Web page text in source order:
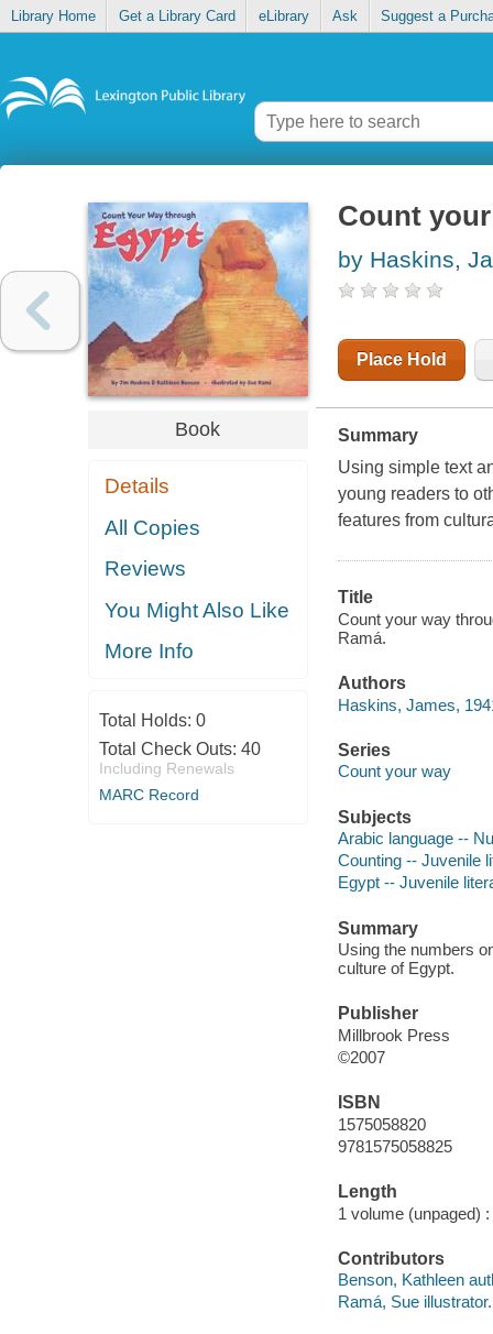
Library Home Get a Library Card eLibrary Ask Suggest a
Book
Details
All Copies
Reviews
You Might Also Like
More Info
Total Holds: 0
Total Check Outs: 40
Including Renewals
MARC Record
Count
by Haskins,
Place Hold
Summary
Using simple text
young readers to
features from
Title
Count your way
Ramá.
Authors
Haskins, James,
Series
Count your way
Subjects
Arabic language --
Counting -- Juvenile
Egypt -- Juvenile
Summary
Using the numbers
culture of Egypt.
Publisher
Millbrook Press
©2007
ISBN
1575058820
9781575058825
Length
1 volume (unpaged) :
Contributors
Benson, Kathleen
Ramá, Sue illustrator.